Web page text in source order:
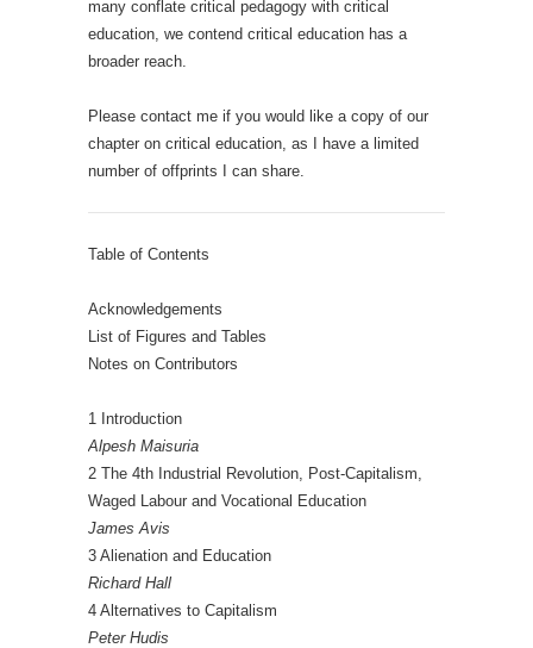
many conflate critical pedagogy with critical
education, we contend critical education has a
broader reach.
Please contact me if you would like a copy of our
chapter on critical education, as I have a limited
number of offprints I can share.
Table of Contents
Acknowledgements
List of Figures and Tables
Notes on Contributors
1 Introduction
Alpesh Maisuria
2 The 4th Industrial Revolution, Post-Capitalism,
Waged Labour and Vocational Education
James Avis
3 Alienation and Education
Richard Hall
4 Alternatives to Capitalism
Peter Hudis